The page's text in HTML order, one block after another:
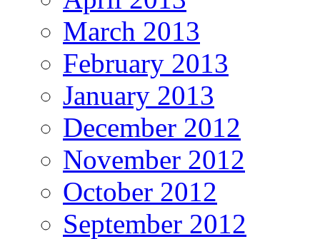
March 2013
February 2013
January 2013
December 2012
November 2012
October 2012
September 2012